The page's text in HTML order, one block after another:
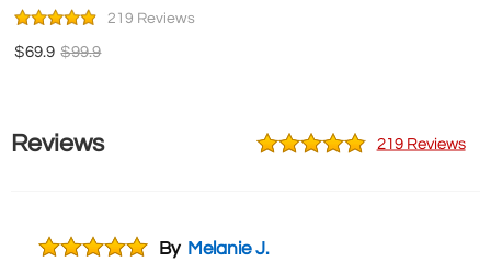
Pillowcase Ultra Luxury
219 Reviews
$69.9 $99.9
Reviews 219 Reviews
By Melanie J.